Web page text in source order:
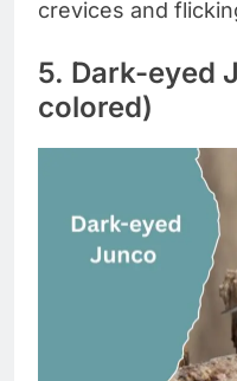
crevices and
5. Dark-eyed
colored)